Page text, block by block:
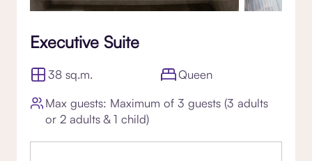
Executive Suite
38 sq.m.
Queen
Max guests: Maximum of 3 guests (3 adults
or 2 adults & 1 child)